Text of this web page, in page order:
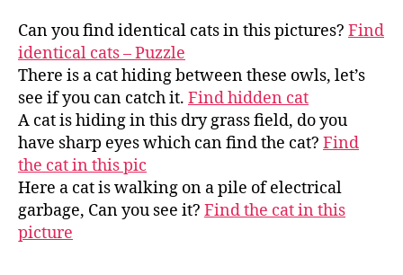
Can you find identical cats in this pictures? Find
identical cats – Puzzle
There is a cat hiding between these owls, let’s
see if you can catch it. Find hidden cat
A cat is hiding in this dry grass field, do you
have sharp eyes which can find the cat? Find
the cat in this pic
Here a cat is walking on a pile of electrical
garbage, Can you see it? Find the cat in this
picture